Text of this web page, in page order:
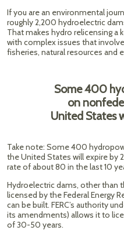
If you are an environmental
roughly 2,200 hydroelectric
That makes hydro relicensing a
with complex issues that
fisheries, natural resources and
Some 400
on
United States
Take note: Some 400
the United States will expire by
rate of about 80 in the last 10
Hydroelectric dams, other than
licensed by the Federal Energy
can be built. FERC’s authority
its amendments) allows it to
of 30-50 years.